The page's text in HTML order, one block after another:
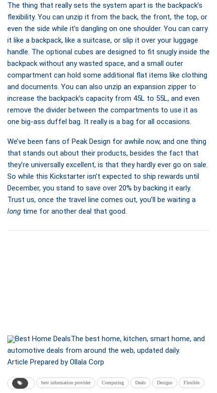
The thing that really sets the system apart is the backpack’s
flexibility. You can unzip it from the back, the front, the top, or
even the side while it’s dangling on one shoulder. You can carry
it like a backpack, like a suitcase, or slip it over your luggage
handle. The optional cubes are designed to fit snugly inside the
backpack without any wasted space, and a small outer
compartment can hold some additional flat items like clothing
and documents. You can also unzip an expansion zipper to
increase the backpack’s capacity from 45L to 55L, and even
remove the divider between the compartments to use it as
one big-ass duffel bag. It really is a bag for all occasions.
We’ve been fans of Peak Design for awhile now, and one thing
that stands out about their products, besides the fact that
they’re universally excellent, is that they hardly ever go on sale.
So while this Kickstarter isn’t expected to ship rewards until
December, you stand to save over 20% by backing it early.
Trust us, once the travel line comes out, you’ll be waiting a
long time for another deal that good.
Best Home DealsThe best home, kitchen, smart home, and
automotive deals from around the web, updated daily.
Article Prepared by Ollala Corp
best information provider Computing Deals Designs Flexible